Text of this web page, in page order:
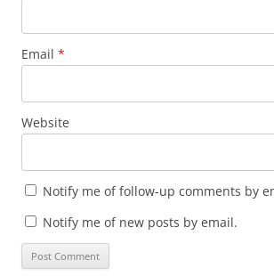
Email *
Website
Notify me of follow-up comments by
Notify me of new posts by email.